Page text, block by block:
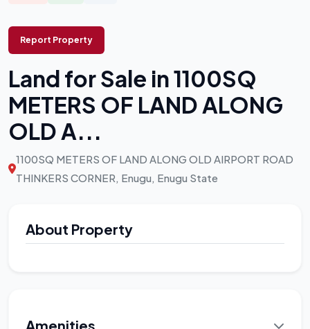
Report Property
Land for Sale in 1100SQ
METERS OF LAND ALONG
OLD A...
1100SQ METERS OF LAND ALONG OLD AIRPORT ROAD
THINKERS CORNER, Enugu, Enugu State
About Property
Amenities